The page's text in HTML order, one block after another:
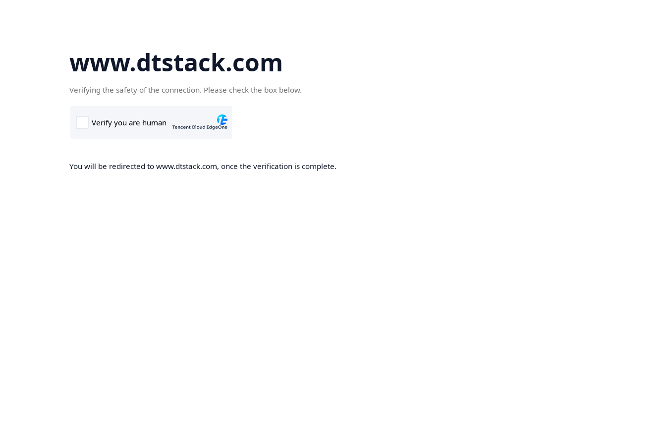
www.dtstack.com
Verifying the safety of the connection. Please check the box below.
You will be redirected to www.dtstack.com, once the verification is complete.